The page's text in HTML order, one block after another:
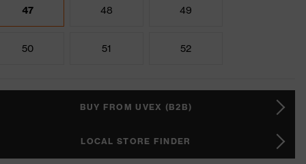
47 48 49
50 51 52
BUY FROM UVEX (B2B)
LOCAL STORE FINDER